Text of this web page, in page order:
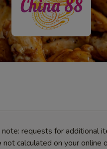
requests for additional
not calculated on your online